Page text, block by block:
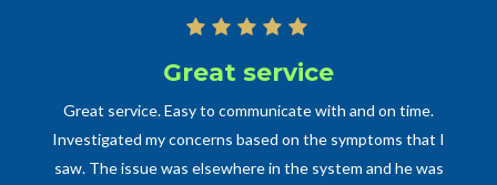
Great service
Great service. Easy to communicate with and on time.
Investigated my concerns based on the symptoms that I
saw. The issue was elsewhere in the system and he was